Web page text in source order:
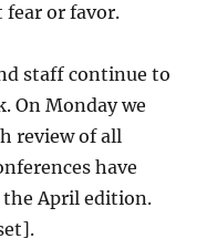
or favor.
staff continue to
On Monday we
review of all
have
the April edition.